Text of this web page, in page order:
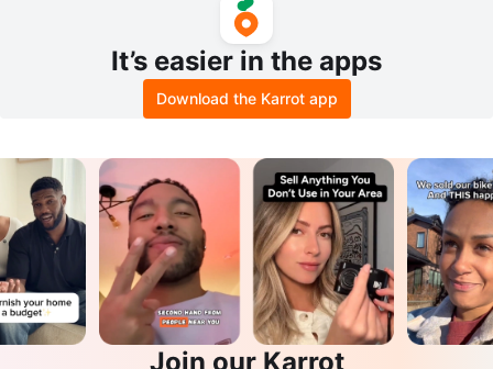
It’s easier in the apps
Download the Karrot app
Join our Karrot